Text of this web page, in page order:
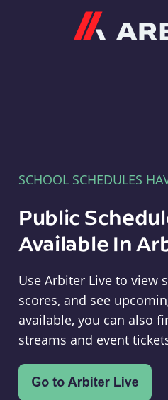
SCHOOL SCHEDULES
Public
Available In
Use Arbiter Live to view
scores, and see
available, you can also
streams and event